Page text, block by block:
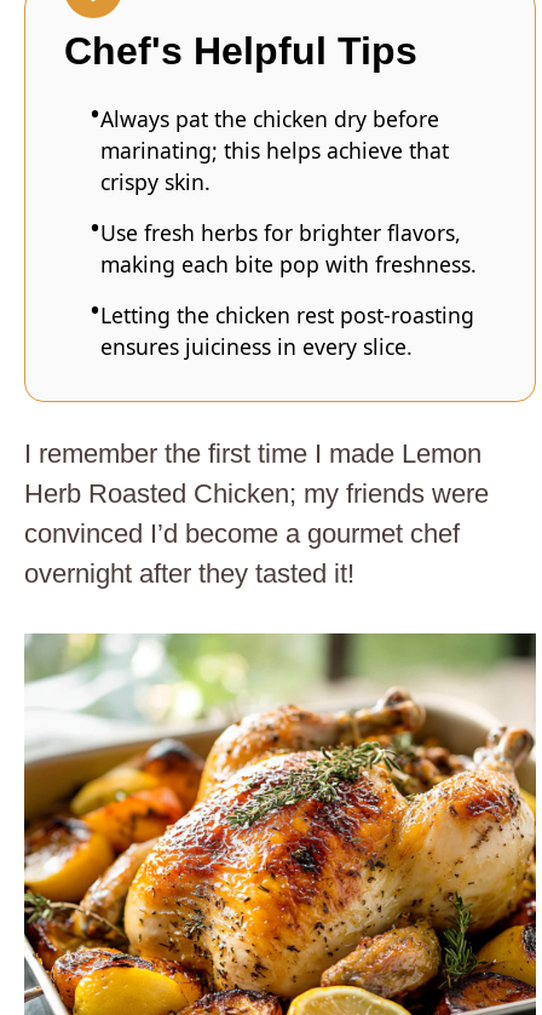
Chef's Helpful Tips
Always pat the chicken dry before
marinating; this helps achieve that
crispy skin.
Use fresh herbs for brighter flavors,
making each bite pop with freshness.
Letting the chicken rest post-roasting
ensures juiciness in every slice.
I remember the first time I made Lemon
Herb Roasted Chicken; my friends were
convinced I’d become a gourmet chef
overnight after they tasted it!